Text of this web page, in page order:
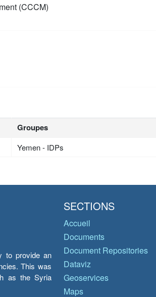
(CCCM)
Groupes
Yemen - IDPs
to provide an
This was
as the Syria
SECTIONS
Accueil
Documents
Document Repositories
Dataviz
Geoservices
Maps